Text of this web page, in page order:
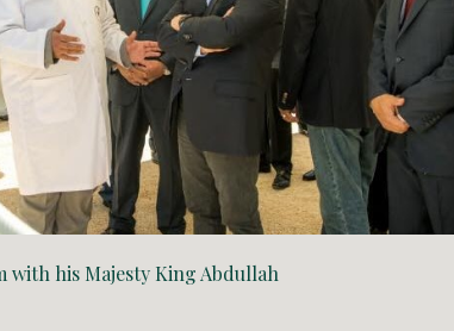
with his Majesty King Abdullah